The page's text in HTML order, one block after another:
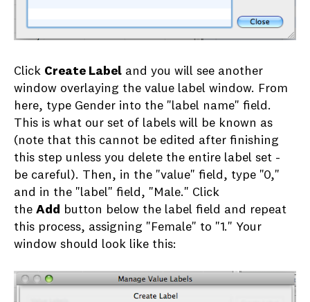
Click Create Label and you will see another
window overlaying the value label window. From
here, type Gender into the "label name" field.
This is what our set of labels will be known as
(note that this cannot be edited after finishing
this step unless you delete the entire label set -
be careful). Then, in the "value" field, type "0,"
and in the "label" field, "Male." Click
the Add
button below the label field and repeat
this process, assigning "Female" to "1." Your
window should look like this: